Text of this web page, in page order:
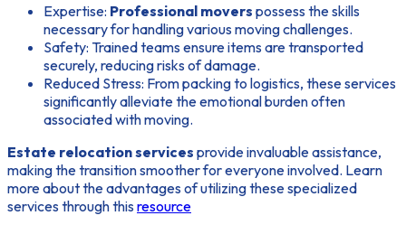
Expertise: Professional movers possess the skills
necessary for handling various moving challenges.
Safety: Trained teams ensure items are transported
securely, reducing risks of damage.
Reduced Stress: From packing to logistics, these services
significantly alleviate the emotional burden often
associated with moving.
Estate relocation services provide invaluable assistance,
making the transition smoother for everyone involved. Learn
more about the advantages of utilizing these specialized
services through thisresource